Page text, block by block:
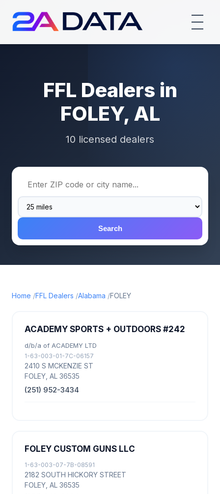
FFL Dealers in
FOLEY, AL
10 licensed dealers
Search
Home FFL Dealers Alabama FOLEY
ACADEMY SPORTS + OUTDOORS #242
d/b/a of ACADEMY LTD
1-63-003-01-7C-06157
2410 S MCKENZIE ST
FOLEY, AL 36535
(251) 952-3434
FOLEY CUSTOM GUNS LLC
1-63-003-07-7B-08591
2182 SOUTH HICKORY STREET
FOLEY, AL 36535